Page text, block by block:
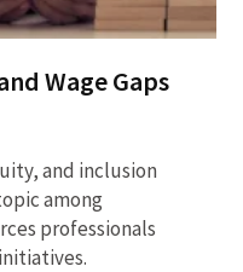
Wage Gaps
and inclusion
among
professionals